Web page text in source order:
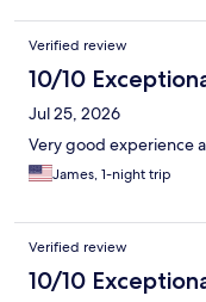
Verified review
10/10
Jul 25, 2026
Very good experience
James, 1-night trip
Verified review
10/10